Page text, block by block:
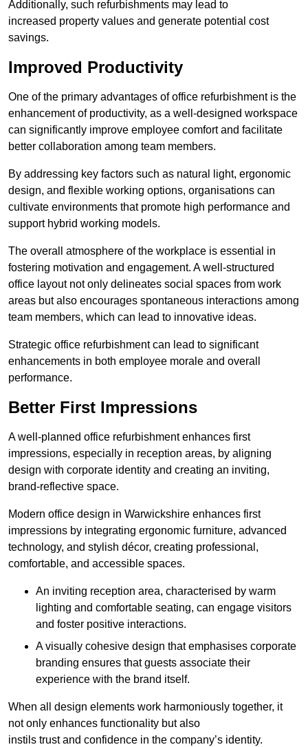
Additionally, such refurbishments may lead to
increased property values and generate potential cost
savings.
Improved Productivity
One of the primary advantages of office refurbishment is the
enhancement of productivity, as a well-designed workspace
can significantly improve employee comfort and facilitate
better collaboration among team members.
By addressing key factors such as natural light, ergonomic
design, and flexible working options, organisations can
cultivate environments that promote high performance and
support hybrid working models.
The overall atmosphere of the workplace is essential in
fostering motivation and engagement. A well-structured
office layout not only delineates social spaces from work
areas but also encourages spontaneous interactions among
team members, which can lead to innovative ideas.
Strategic office refurbishment can lead to significant
enhancements in both employee morale and overall
performance.
Better First Impressions
A well-planned office refurbishment enhances first
impressions, especially in reception areas, by aligning
design with corporate identity and creating an inviting,
brand-reflective space.
Modern office design in Warwickshire enhances first
impressions by integrating ergonomic furniture, advanced
technology, and stylish décor, creating professional,
comfortable, and accessible spaces.
An inviting reception area, characterised by warm
lighting and comfortable seating, can engage visitors
and foster positive interactions.
A visually cohesive design that emphasises corporate
branding ensures that guests associate their
experience with the brand itself.
When all design elements work harmoniously together, it
not only enhances functionality but also
instils trust and confidence in the company’s identity.